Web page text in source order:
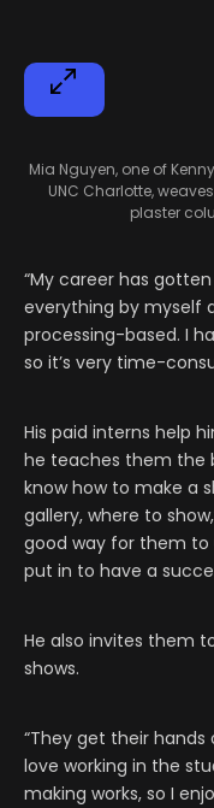
Mia Nguyen, one of
UNC Charlotte,
plaster
“My career has
everything by myself
processing-based. I
so it’s very time-
His paid interns help
he teaches them the
know how to make a
gallery, where to
good way for them to
put in to have a
He also invites them
shows.
“They get their hands
love working in the
making works, so I